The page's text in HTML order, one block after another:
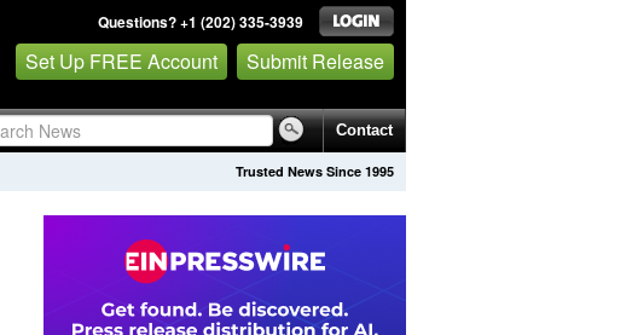
Questions? +1 (202) 335-3939
Set Up FREE Account Submit Release
Contact
Trusted News Since 1995